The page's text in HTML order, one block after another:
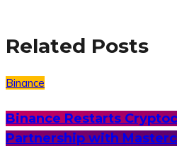
Related Posts
Binance
Binance Restarts
Partnership with